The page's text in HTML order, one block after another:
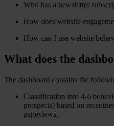
Who has a newsletter
How does website
How can I use website
What does the
The dashboard contains the
Classification into 4-6
prospects) based on
pageviews.